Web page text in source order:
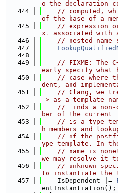
o the declaration
  444
// computed,
of the base of a
  445
// expression
xt associated with
  446
// nested-
  447
  448
  449
// FIXME: The
early specify what
  450
// case where
dent, and
  451
// Clang, we
-> as a template-
  452
// finds a non-
ber of the current
  453
// is a type
h members and
  454
// of the
ype template. In
  455
// name is
we may resolve it
  456
// unknown
to instantiate the
  457
    IsDependent |=
entInstantiation();